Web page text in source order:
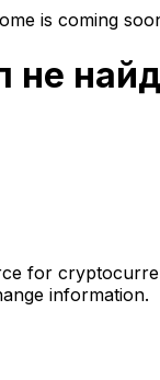
is coming
не
for
information.